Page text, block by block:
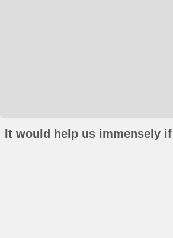
It would help us immensely